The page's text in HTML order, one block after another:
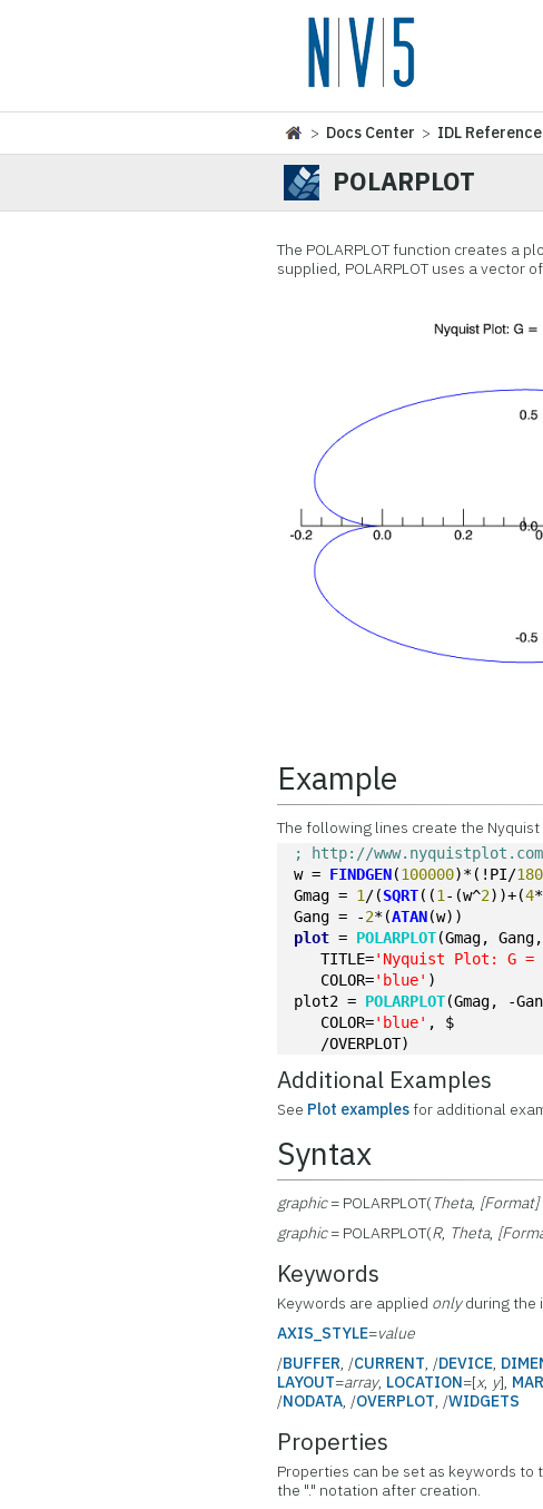
> Docs Center > IDL Reference
POLARPLOT
The POLARPLOT function creates a
supplied, POLARPLOT uses a vector
Example
The following lines create the
; http://
w = FINDGEN(100000)*(!PI/180
Gmag = 1 /(SQRT((1 -(w^2))+(4
Gang = -2*(ATAN(w))
plot = POLARPLOT(Gmag,
TITLE='Nyquist Plot: G
COLOR='blue' )
plot2 = POLARPLOT(Gmag, -
COLOR='blue' , $
/OVERPLOT)
Additional Examples
See Plot examplesfor additional
Syntax
graphic= POLARPLOT(Theta, [Format]
graphic= POLARPLOT(R, Theta,
Keywords
Keywords are applied onlyduring the
AXIS_STYLE=value
/BUFFER, /CURRENT, /DEVICE,
LAYOUT=array, LOCATION=[x, y],
/NODATA, /OVERPLOT, /WIDGETS
Properties
Properties can be set as keywords
the "." notation after creation.